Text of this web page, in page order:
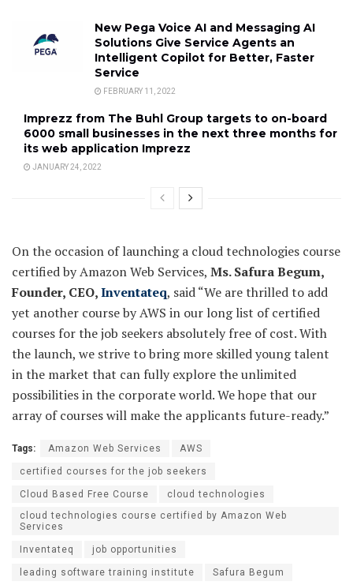
New Pega Voice AI and Messaging AI
Solutions Give Service Agents an
Intelligent Copilot for Better, Faster
Service
FEBRUARY 11, 2022
Imprezz from The Buhl Group targets to on-board
6000 small businesses in the next three months for
its web application Imprezz
JANUARY 24, 2022
On the occasion of launching a cloud technologies course
certified by Amazon Web Services, Ms. Safura Begum,
Founder, CEO,Inventateq, said “We are thrilled to add
yet another course by AWS in our long list of certified
courses for the job seekers absolutely free of cost. With
the launch, we strive to bring more skilled young talent
in the market that can fully explore the unlimited
possibilities in the corporate world. We hope that our
array of courses will make the applicants future-ready.”
Tags: Amazon Web Services AWS
certified courses for the job seekers
Cloud Based Free Course
cloud technologies
cloud technologies course certified by Amazon Web
Services
Inventateq job opportunities
leading software training institute Safura Begum